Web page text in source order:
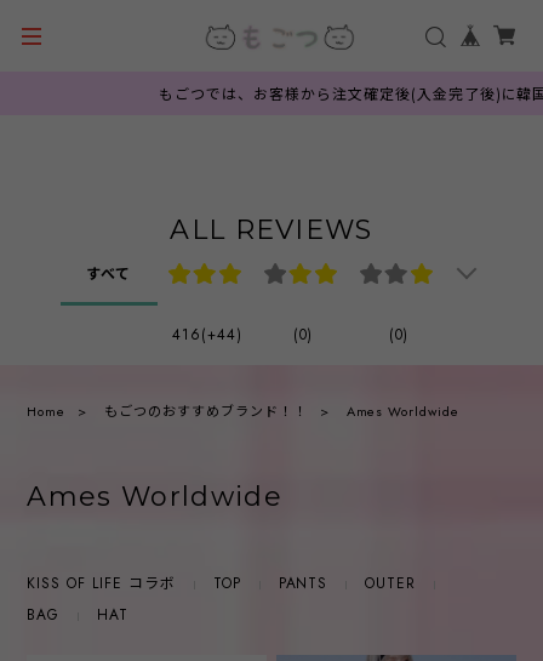
もごつでは、お客様から注文確定後(入金完了後)に韓国
ALL REVIEWS
すべて
416(+44) (0) (0)
Home もごつのおすすめブランド！！ Ames Worldwide
Ames Worldwide
KISS OF LIFE コラボ TOP PANTS
OUTER
BAG
HAT